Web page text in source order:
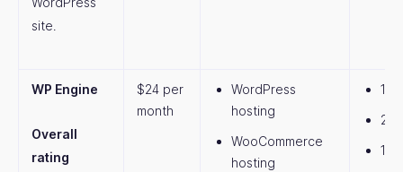
site.
WP Engine
Overall
rating
$24 per
month
WordPress
hosting
WooCommerce
hosting
1